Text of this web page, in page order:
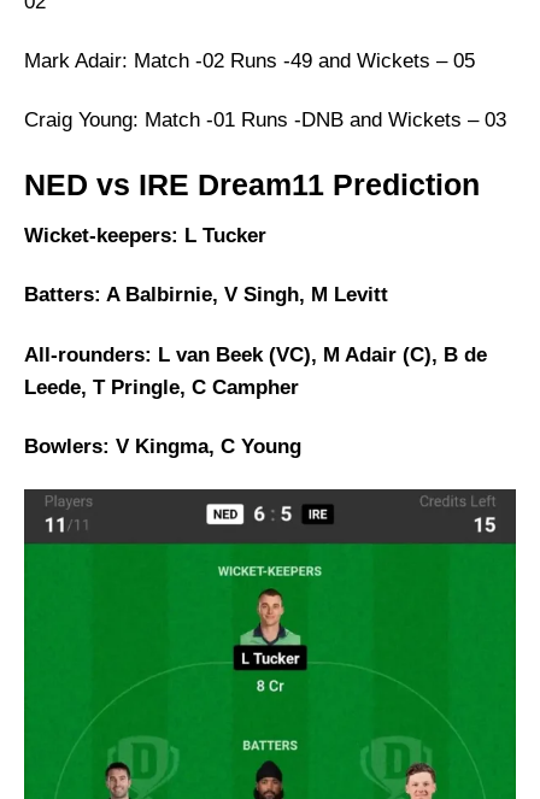
Mark Adair: Match -02 Runs -49 and Wickets – 05
Craig Young: Match -01 Runs -DNB and Wickets – 03
NED vs IRE Dream11 Prediction
Wicket-keepers: L Tucker
Batters: A Balbirnie, V Singh, M Levitt
All-rounders: L van Beek (VC), M Adair (C), B de
Leede, T Pringle, C Campher
Bowlers: V Kingma, C Young